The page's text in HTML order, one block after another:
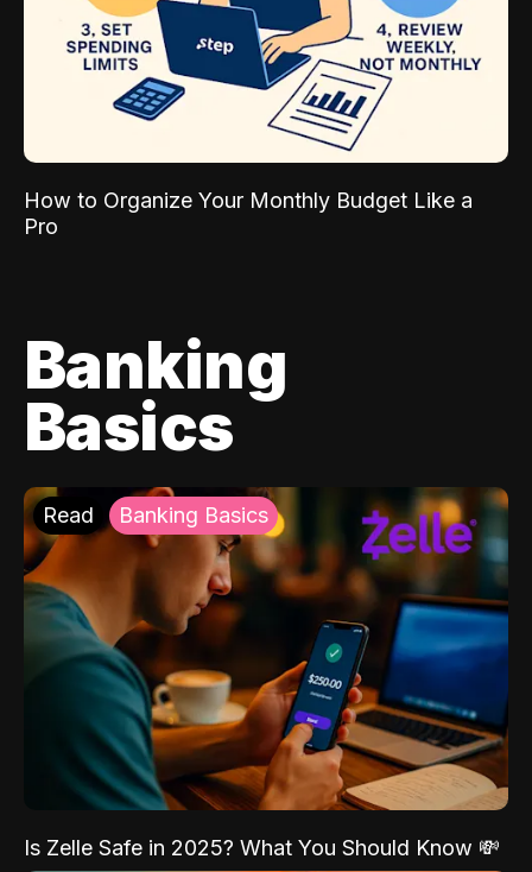
How to Organize Your Monthly Budget Like a
Pro
Banking
Basics
Read Banking Basics
Is Zelle Safe in 2025? What You Should Know 💸